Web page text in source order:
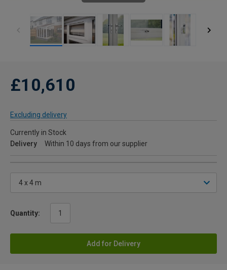
£10,610
Excluding delivery
Currently in Stock
Delivery
Within 10 days from our supplier
Quantity:
Add for Delivery